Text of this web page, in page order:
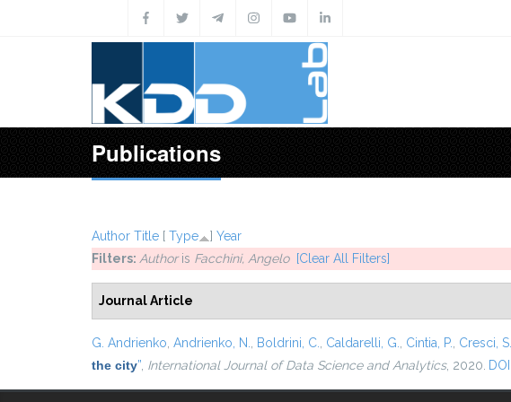
Publications
Author Title [ Type ] Year
Filters: Authoris Facchini, Angelo [Clear All Filters]
Journal Article
G. Andrienko Andrienko, N. Boldrini, C. Caldarelli, G. Cintia, P. Cresci, S.
the city” International Journal of Data Science and Analytics, 2020. DOI